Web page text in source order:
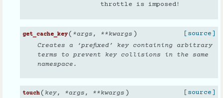
throttle is imposed!
get_cache_key( *args , **kwargs )
[source]
Creates a ‘prefixed’ key containing arbitrary
terms to prevent key collisions in the same
namespace.
touch( key, *args , **kwargs )
[source]